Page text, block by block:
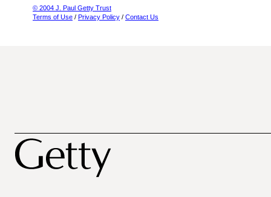
© 2004 J. Paul Getty Trust
Terms of Use / Privacy Policy / Contact Us